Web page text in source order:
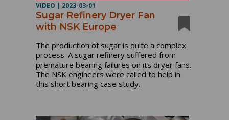
VIDEO | 2023-03-01
Sugar Refinery Dryer Fan
with NSK Europe
The production of sugar is quite a complex
process. A sugar refinery suffered from
premature bearing failures on its dryer fans.
The NSK engineers were called to help in
this short bearing case study.